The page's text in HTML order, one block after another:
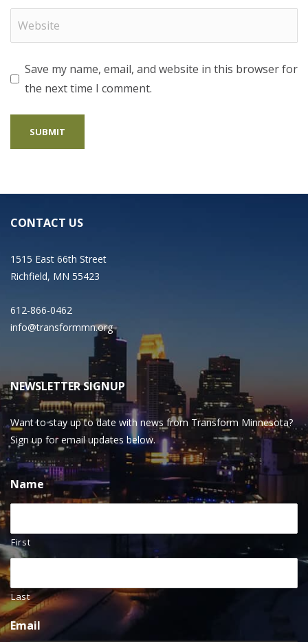
Save my name, email, and website in this browser for
the next time I comment.
CONTACT US
1515 East 66th Street
Richfield, MN 55423
612-866-0462
info@transformmn.org
NEWSLETTER SIGNUP
Want to stay up to date with news from Transform Minnesota?
Sign up for email updates below.
Name
First
Last
Email